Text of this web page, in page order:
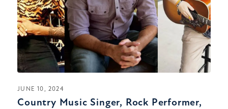
JUNE 10, 2024
Country Music Singer, Rock Performer,